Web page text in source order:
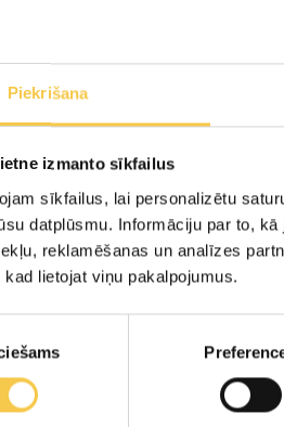
Piekrišana
izmanto sīkfailus
sīkfailus, lai personalizētu
datplūsmu. Informāciju par to,
reklamēšanas un analīzes
kad lietojat viņu pakalpojumus.
is generated globally
preserves
sustainable packaging to
♻️